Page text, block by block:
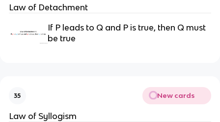
Law of Detachment
If P leads to Q and P is true, then Q must
be true
35 New cards
Law of Syllogism